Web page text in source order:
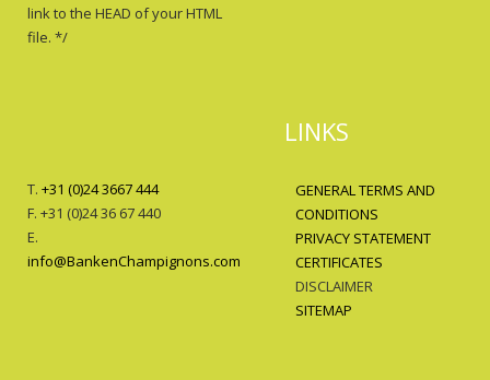
link to the HEAD of your HTML
file. */
T. +31 (0)24 3667 444
F. +31 (0)24 36 67 440
E.
info@BankenChampignons.com
LINKS
GENERAL TERMS AND
CONDITIONS
PRIVACY STATEMENT
CERTIFICATES
DISCLAIMER
SITEMAP